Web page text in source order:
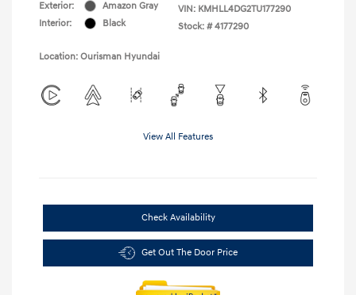
Exterior:
Amazon Gray
Interior:
Black
VIN: KMHLL4DG2TU177290
Stock: # 4177290
Location: Ourisman Hyundai
View All Features
Check Availability
Get Out The Door Price